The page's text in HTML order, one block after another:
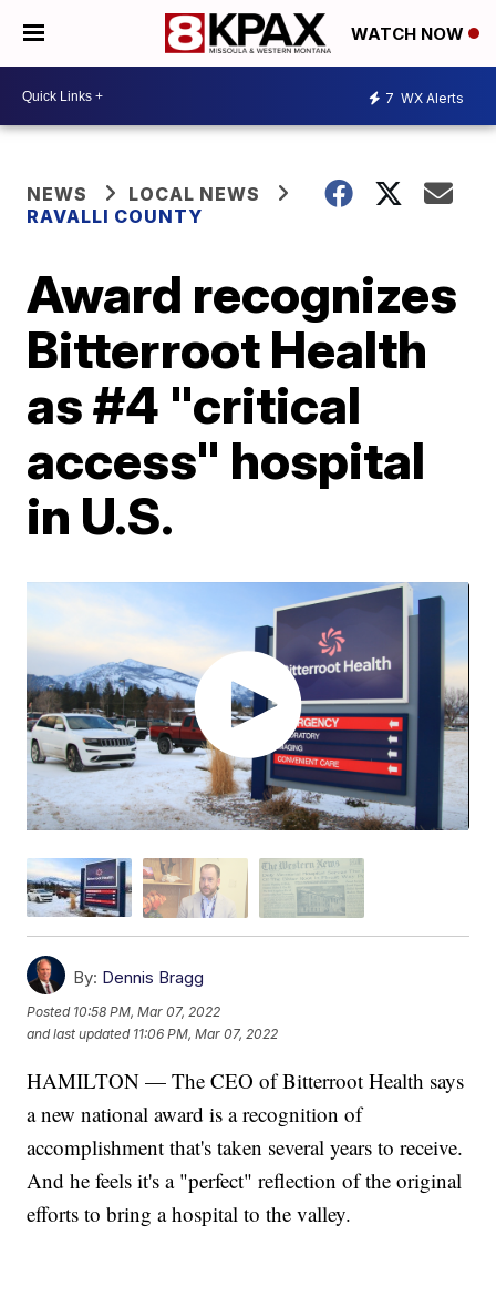
WATCH NOW
7 WX Alerts
NEWS
LOCAL NEWS
RAVALLI COUNTY
Award recognizes
Bitterroot Health
as #4 "critical
access" hospital
in U.S.
By: Dennis Bragg
Posted 10:58 PM, Mar 07, 2022
and last updated 11:06 PM, Mar 07, 2022
HAMILTON — The CEO of Bitterroot Health says
a new national award is a recognition of
accomplishment that's taken several years to receive.
And he feels it's a "perfect" reflection of the original
efforts to bring a hospital to the valley.